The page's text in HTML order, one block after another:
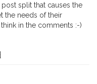
split that causes the
the needs of their
in the comments :-)